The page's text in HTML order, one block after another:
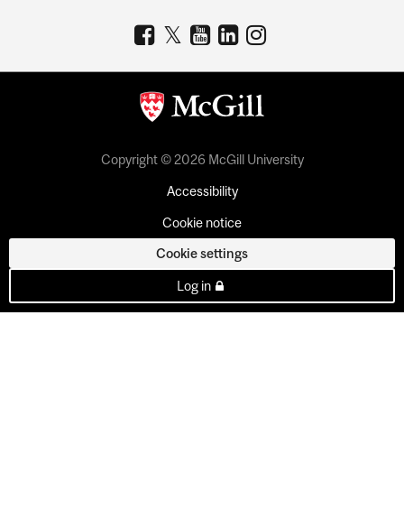
Copyright © 2026 McGill University
Accessibility
Cookie notice
Cookie settings
Log in